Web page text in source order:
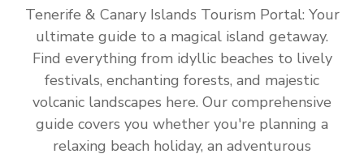
Tenerife & Canary Islands Tourism Portal: Your
ultimate guide to a magical island getaway.
Find everything from idyllic beaches to lively
festivals, enchanting forests, and majestic
volcanic landscapes here. Our comprehensive
guide covers you whether you're planning a
relaxing beach holiday, an adventurous